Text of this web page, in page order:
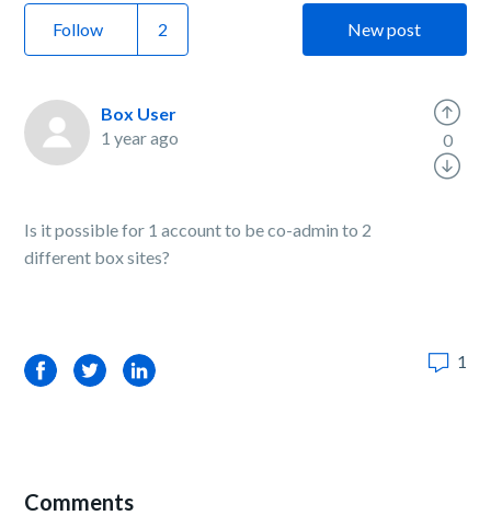
Follow New post
Box User
1 year ago
Is it possible for 1 account to be co-admin to 2
different box sites?
0
FacebookTwitterLinkedIn 1
Comments